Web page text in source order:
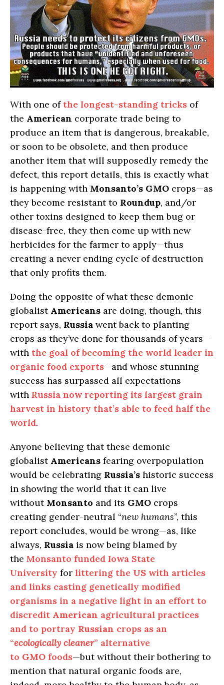
With one of the longest-standing tricks of
the American corporate trade being to
produce an item that is dangerous, breakable,
or soon to be obsolete, and then produce
another item that will supposedly remedy the
defect, this report details, this is exactly what
is happening with Monsanto’s GMO crops—as
they become resistant to Roundup, and/or
other toxins designed to keep them bug or
disease-free, they then come up with new
herbicides for the farmer to apply—thus
creating a never ending cycle of destruction
that only profits them.
Doing the opposite of what these demonic
globalist Americans are doing, though, this
report says, Russia went back to planting
crops as they’ve done for thousands of years—
with the goal of becoming the world leader in
organic food exports—and whose stunning
success has surpassed all expectations
with Russia now reporting its largest grain
harvest in history that’s able to feed half the
world.
Anyone believing that these demonic
globalist Americans fearing overpopulation
would be celebrating Russia’s historic success
in showing the world that it can live
without Monsanto and its GMO crops
creating gender-neutral “new humans”, this
report concludes, would be wrong—as, like
always, Russia is now being blamed by
the Monsanto funded Iowa State
University for littering the US with articles
and links casting genetically modified
organisms in a negative light in an effort to
discredit American agricultural practices
and to portray Russian crops as an
“ecologically cleaner” alternative
to GMO foods—but without their bothering to
mention that natural organic foods are,